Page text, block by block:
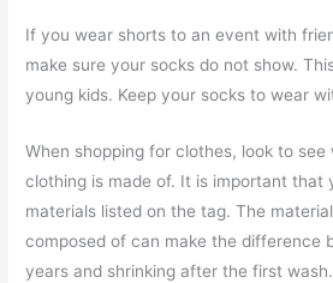
If you wear shorts to an event with
make sure your socks do not show.
young kids. Keep your socks to wear
When shopping for clothes, look to
clothing is made of. It is important that
materials listed on the tag. The
composed of can make the difference
years and shrinking after the first